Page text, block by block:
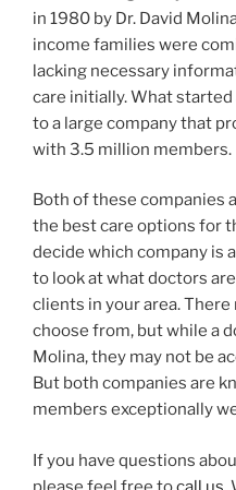
in 1980 by Dr. David
income families were
lacking necessary
care initially. What
to a large company that
with 3.5 million members.
Both of these companies
the best care options for
decide which company is
to look at what doctors
clients in your area.
choose from, but while a
Molina, they may not be
But both companies are
members exceptionally
If you have questions